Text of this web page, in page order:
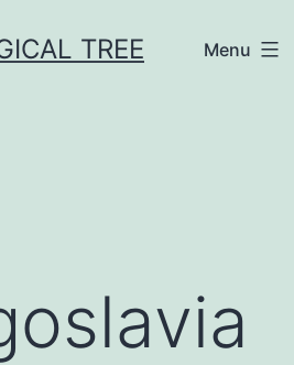
TREE Menu